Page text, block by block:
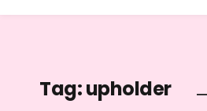
Tag:upholder